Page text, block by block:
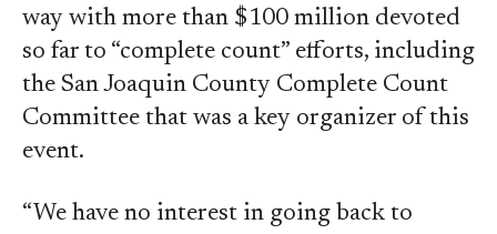
way with more than $100 million devoted
so far to “complete count” efforts, including
the San Joaquin County Complete Count
Committee that was a key organizer of this
event.
“We have no interest in going back to